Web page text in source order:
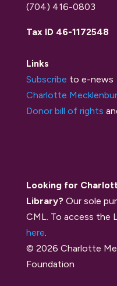
(704) 416-0803
Tax ID 46-1172548
Links
Subscribe to e-news
Charlotte
Donor bill of rights
Looking for
Library? Our sole
CML. To access the
here
© 2026 Charlotte
Foundation